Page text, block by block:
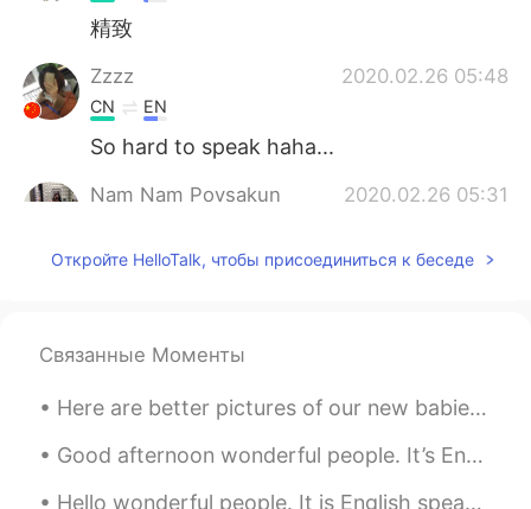
精致
Zzzz 2020.02.26 05:48
CN EN
So hard to speak haha...
Nam Nam Poysakun 2020.02.26 05:31
I like home
CN EN
很漂亮
Откройте HelloTalk, чтобы присоединиться к беседе
Связанные Моменты
Here are better pictures of our new babies Domino is black and white boy and Chip is tan and whit...
Good afternoon wonderful people. It’s English practice time. Send me a message if you want to p...
Hello wonderful people. It is English speaking practice time. Send me a message if you want to h...